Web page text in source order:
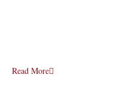
Read More